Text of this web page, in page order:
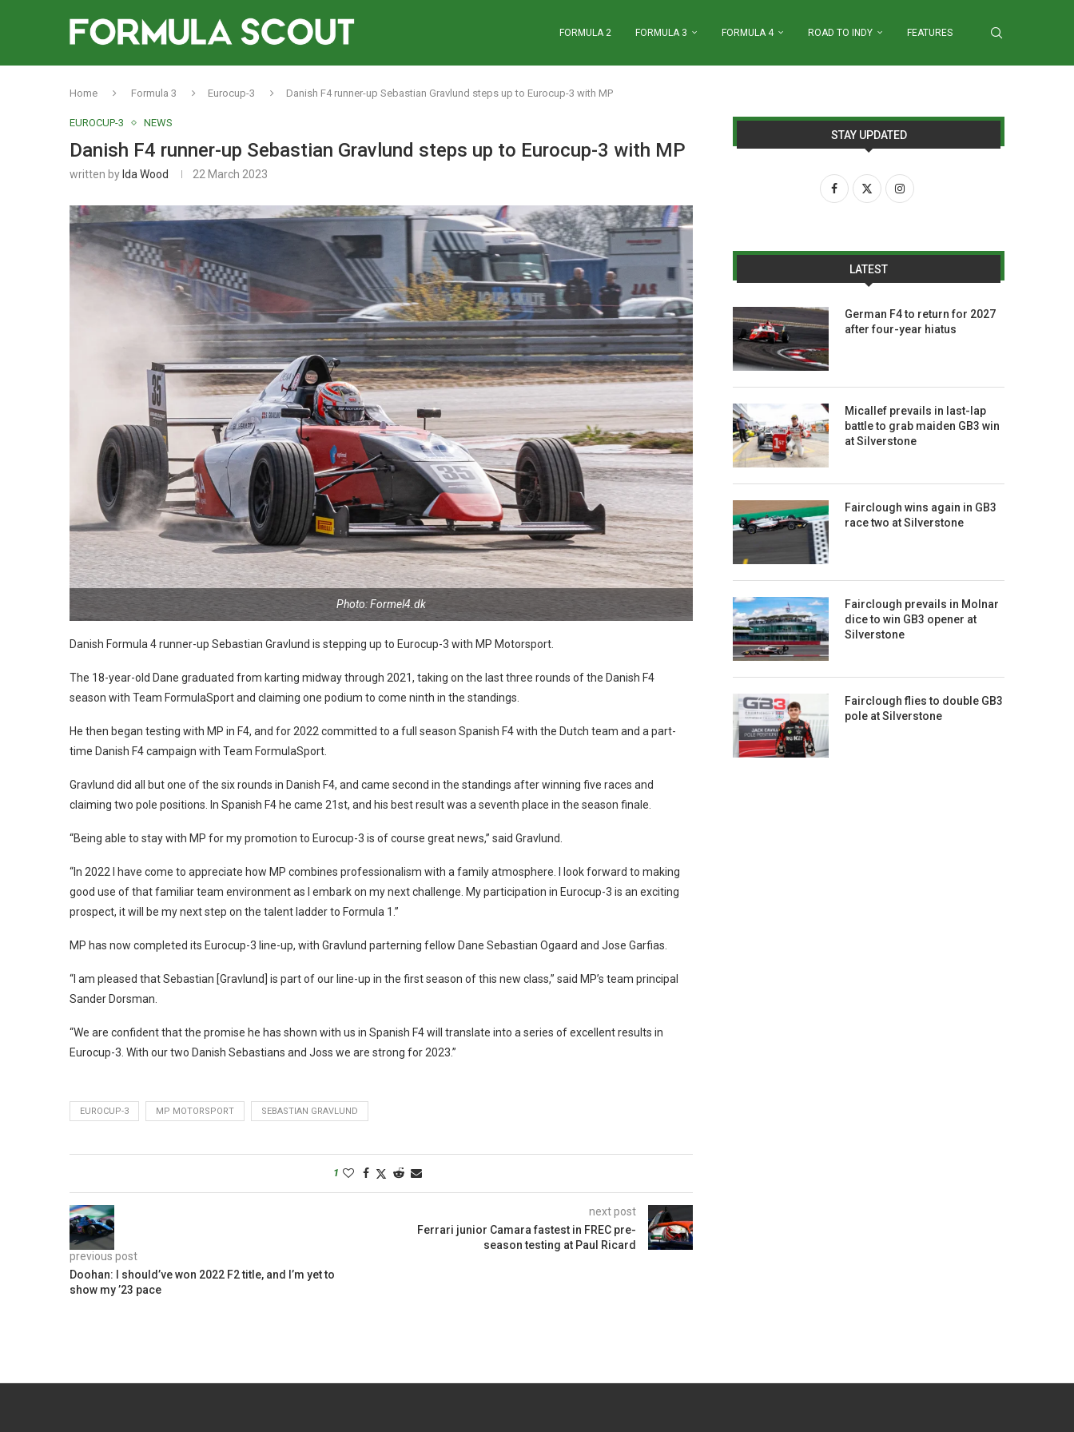
FORMULA 2 FORMULA 3 FORMULA 4 ROAD TO INDY FEATURES
Home Formula 3 Eurocup-3 Danish F4 runner-up Sebastian Gravlund steps up to Eurocup-3 with MP
EUROCUP-3 NEWS
Danish F4 runner-up Sebastian Gravlund steps up to Eurocup-3 with MP
written by Ida Wood 22 March 2023
Photo: Formel4.dk
Danish Formula 4 runner-up Sebastian Gravlund is stepping up to Eurocup-3 with MP Motorsport.
The 18-year-old Dane graduated from karting midway through 2021, taking on the last three rounds of the Danish F4
season with Team FormulaSport and claiming one podium to come ninth in the standings.
He then began testing with MP in F4, and for 2022 committed to a full season Spanish F4 with the Dutch team and a part-
time Danish F4 campaign with Team FormulaSport.
Gravlund did all but one of the six rounds in Danish F4, and came second in the standings after winning five races and
claiming two pole positions. In Spanish F4 he came 21st, and his best result was a seventh place in the season finale.
“Being able to stay with MP for my promotion to Eurocup-3 is of course great news,” said Gravlund.
“In 2022 I have come to appreciate how MP combines professionalism with a family atmosphere. I look forward to making
good use of that familiar team environment as I embark on my next challenge. My participation in Eurocup-3 is an exciting
prospect, it will be my next step on the talent ladder to Formula 1.”
MP has now completed its Eurocup-3 line-up, with Gravlund parterning fellow Dane Sebastian Ogaard and Jose Garfias.
“I am pleased that Sebastian [Gravlund] is part of our line-up in the first season of this new class,” said MP’s team principal
Sander Dorsman.
“We are confident that the promise he has shown with us in Spanish F4 will translate into a series of excellent results in
Eurocup-3. With our two Danish Sebastians and Joss we are strong for 2023.”
EUROCUP-3 MP MOTORSPORT SEBASTIAN GRAVLUND
1
previous post
Doohan: I should’ve won 2022 F2 title, and I’m yet to
show my ’23 pace
next post
Ferrari junior Camara fastest in FREC pre-
season testing at Paul Ricard
STAY UPDATED
LATEST
German F4 to return for 2027
after four-year hiatus
Micallef prevails in last-lap
battle to grab maiden GB3 win
at Silverstone
Fairclough wins again in GB3
race two at Silverstone
Fairclough prevails in Molnar
dice to win GB3 opener at
Silverstone
Fairclough flies to double GB3
pole at Silverstone